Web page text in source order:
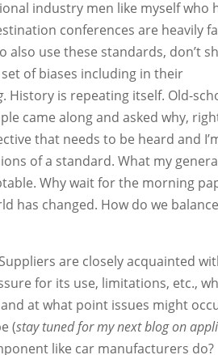
industry men like myself who
conferences are heavily
use these standards, don’t
of biases including in their
. History is repeating itself. Old-
came along and asked why,
that needs to be heard and
of a standard. What my
Why wait for the morning
has changed. How do we
are closely acquainted
for its use, limitations, etc.,
at what point issues might
(stay tuned for my next blog on
like car manufacturers do?